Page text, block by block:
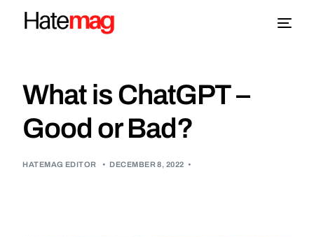
What is ChatGPT –
Good or Bad?
HATEMAG EDITOR • DECEMBER 8, 2022 •